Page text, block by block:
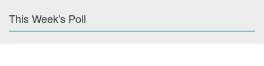
This Week's Poll